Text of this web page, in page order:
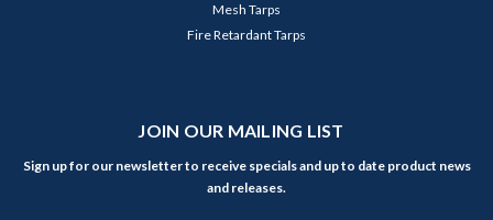
Mesh Tarps
Fire Retardant Tarps
JOIN OUR MAILING LIST
Sign up for our newsletter to receive specials and up to date product news
and releases.